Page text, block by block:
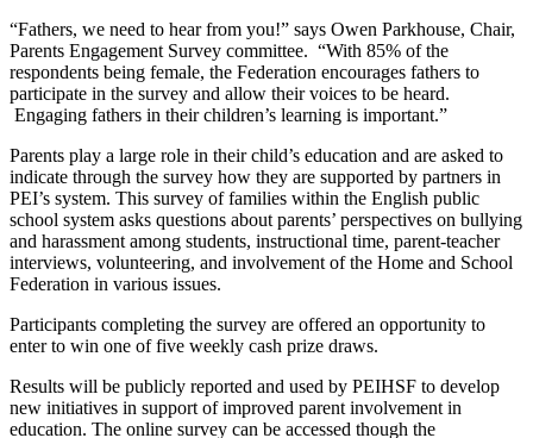
“Fathers, we need to hear from you!” says Owen Parkhouse, Chair,
Parents Engagement Survey committee. “With 85% of the
respondents being female, the Federation encourages fathers to
participate in the survey and allow their voices to be heard.
Engaging fathers in their children’s learning is important.”
Parents play a large role in their child’s education and are asked to
indicate through the survey how they are supported by partners in
PEI’s system. This survey of families within the English public
school system asks questions about parents’ perspectives on bullying
and harassment among students, instructional time, parent-teacher
interviews, volunteering, and involvement of the Home and School
Federation in various issues.
Participants completing the survey are offered an opportunity to
enter to win one of five weekly cash prize draws.
Results will be publicly reported and used by PEIHSF to develop
new initiatives in support of improved parent involvement in
education. The online survey can be accessed though the